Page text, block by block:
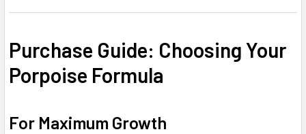
Purchase Guide: Choosing Your
Porpoise Formula
For Maximum Growth